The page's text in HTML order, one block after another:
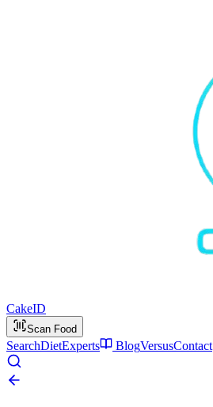
CakeID
Scan Food
SearchDietExperts BlogVersusContact